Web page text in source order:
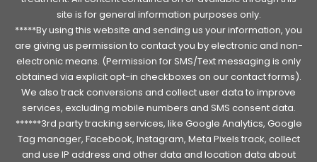
site is for general information purposes only.
*****By using this website and sending us your information, you
are giving us permission to contact you by electronic and non-
electronic means. (Permission for SMS/Text messaging is only
obtained via explicit opt-in checkboxes on our contact forms).
We also track conversions and collect user data to improve
services, excluding mobile numbers and SMS consent data.
******3rd party tracking services, like Google Analytics, Google
Tag manager, Facebook, Instagram, Meta Pixels track, collect
and use IP address and other data and location data about